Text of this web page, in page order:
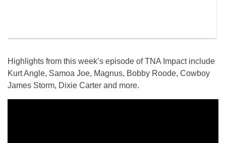
Highlights from this week’s episode of TNA Impact include
Kurt Angle, Samoa Joe, Magnus, Bobby Roode, Cowboy
James Storm, Dixie Carter and more.